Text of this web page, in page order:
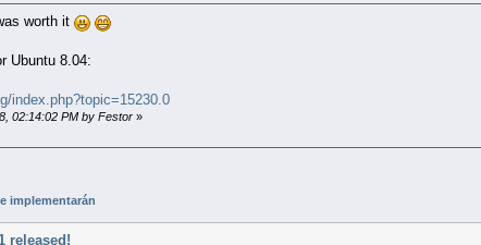
worth it
Ubuntu 8.04:
index.php?topic=15230.0
02:14:02 PM by Festor»
implementarán
released!